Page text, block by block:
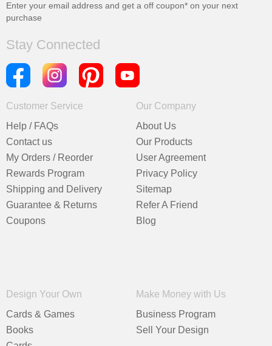
Enter your email address and get a off coupon* on your next
purchase
Stay Connected
Customer Service
Help / FAQs
Contact us
My Orders / Reorder
Rewards Program
Shipping and Delivery
Guarantee & Returns
Coupons
Our Company
About Us
Our Products
User Agreement
Privacy Policy
Sitemap
Refer A Friend
Blog
Design Your Own
Cards & Games
Books
Make Money with Us
Business Program
Sell Your Design